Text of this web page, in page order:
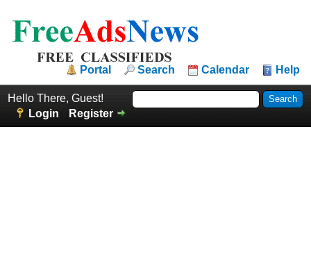
Portal Search Calendar Help
Hello There, Guest!
Login
Register